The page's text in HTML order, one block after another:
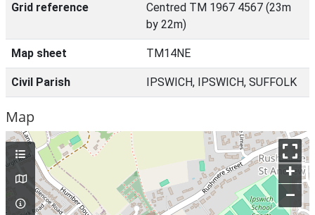
Grid reference
Centred TM 1967 4567 (23m
by 22m)
Map sheet TM14NE
Civil Parish IPSWICH, IPSWICH, SUFFOLK
Map
+
–